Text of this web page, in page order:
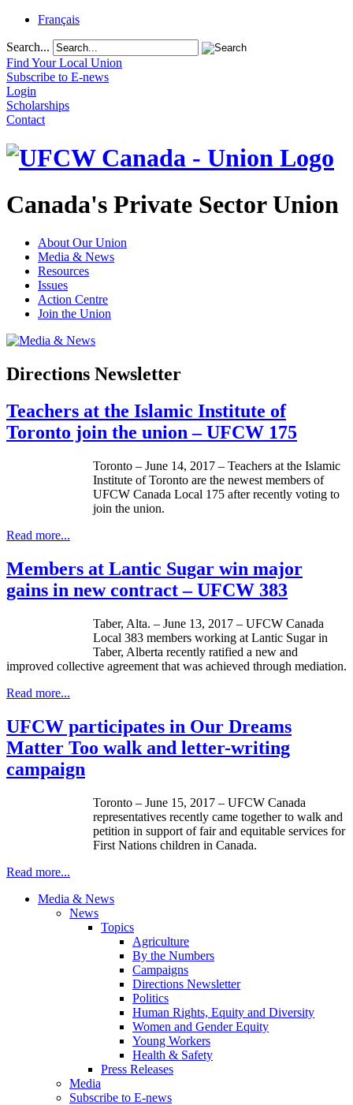
Français
Search...
Find Your Local Union
Subscribe to E-news
Login
Scholarships
Contact
Canada's Private Sector Union
About Our Union
Media & News
Resources
Issues
Action Centre
Join the Union
Directions Newsletter
Teachers at the Islamic Institute of
Toronto join the union – UFCW 175
Toronto – June 14, 2017 – Teachers at the Islamic
Institute of Toronto are the newest members of
UFCW Canada Local 175 after recently voting to
join the union.
Read more...
Members at Lantic Sugar win major
gains in new contract – UFCW 383
Taber, Alta. – June 13, 2017 – UFCW Canada
Local 383 members working at Lantic Sugar in
Taber, Alberta recently ratified a new and
improved collective agreement that was achieved through mediation.
Read more...
UFCW participates in Our Dreams
Matter Too walk and letter-writing
campaign
Toronto – June 15, 2017 – UFCW Canada
representatives recently came together to walk and
petition in support of fair and equitable services for
First Nations children in Canada.
Read more...
Media & News
News
Topics
Agriculture
By the Numbers
Campaigns
Directions Newsletter
Politics
Human Rights, Equity and Diversity
Women and Gender Equity
Young Workers
Health & Safety
Press Releases
Media
Subscribe to E-news